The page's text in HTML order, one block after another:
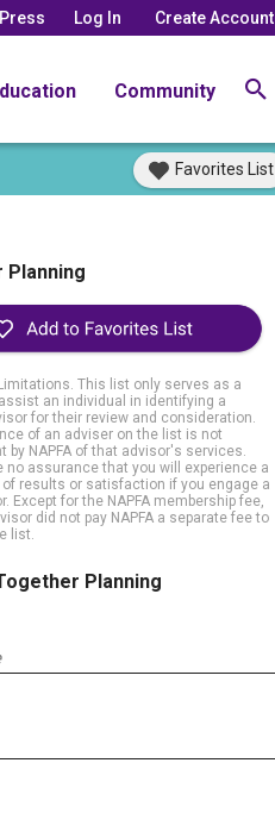
Press Log In Create Account
Community
Favorites List
This list only serves as a
an individual in identifying a
for their review and consideration.
of an adviser on the list is not
by NAPFA of that advisor's services.
no assurance that you will experience a
results or satisfaction if you engage a
Except for the NAPFA membership fee,
did not pay NAPFA a separate fee to
list.
Planning